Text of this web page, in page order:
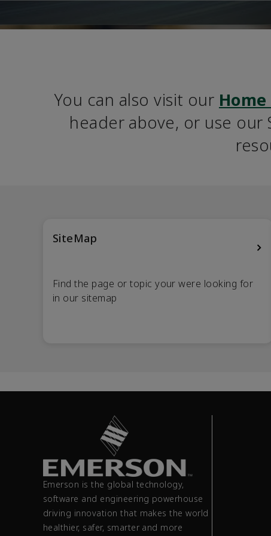
You can also visit our Home
header above, or use
SiteMap
Find the page or topic your were looking for
in our sitemap
Emerson is the global technology,
software and engineering powerhouse
driving innovation that makes the world
healthier, safer, smarter and more